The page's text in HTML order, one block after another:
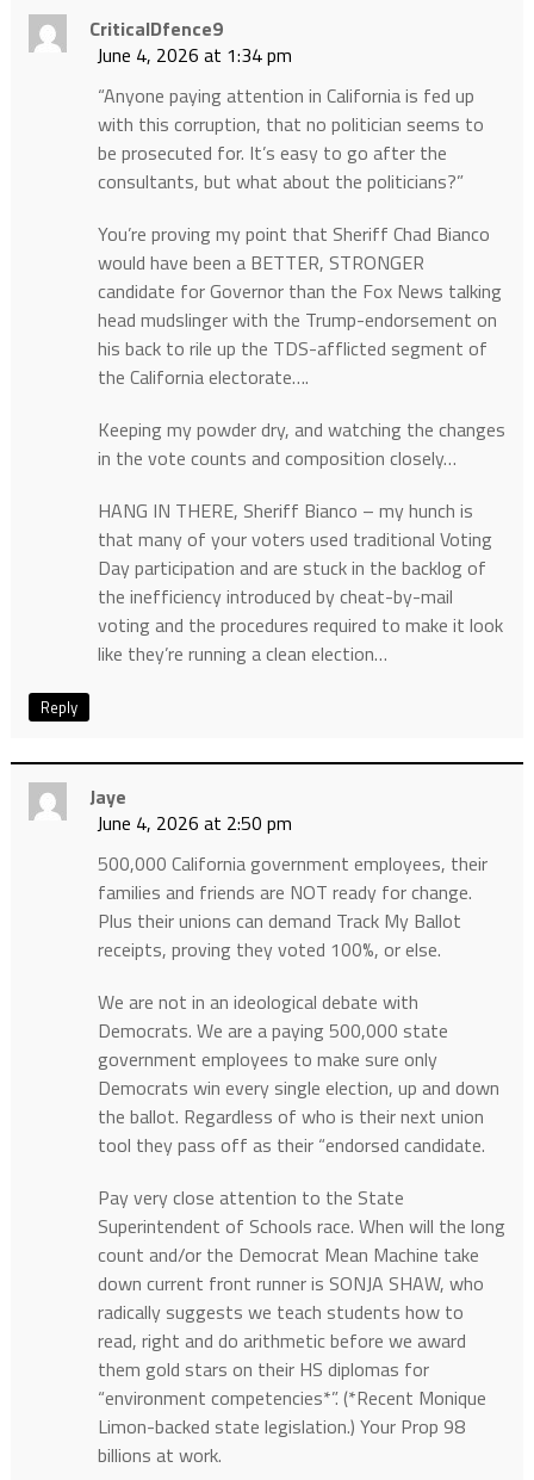
CriticalDfence9
June 4, 2026 at 1:34 pm
“Anyone paying attention in California is fed up
with this corruption, that no politician seems to
be prosecuted for. It’s easy to go after the
consultants, but what about the politicians?”
You’re proving my point that Sheriff Chad Bianco
would have been a BETTER, STRONGER
candidate for Governor than the Fox News talking
head mudslinger with the Trump-endorsement on
his back to rile up the TDS-afflicted segment of
the California electorate….
Keeping my powder dry, and watching the changes
in the vote counts and composition closely…
HANG IN THERE, Sheriff Bianco – my hunch is
that many of your voters used traditional Voting
Day participation and are stuck in the backlog of
the inefficiency introduced by cheat-by-mail
voting and the procedures required to make it look
like they’re running a clean election…
Reply
Jaye
June 4, 2026 at 2:50 pm
500,000 California government employees, their
families and friends are NOT ready for change.
Plus their unions can demand Track My Ballot
receipts, proving they voted 100%, or else.
We are not in an ideological debate with
Democrats. We are a paying 500,000 state
government employees to make sure only
Democrats win every single election, up and down
the ballot. Regardless of who is their next union
tool they pass off as their “endorsed candidate.
Pay very close attention to the State
Superintendent of Schools race. When will the long
count and/or the Democrat Mean Machine take
down current front runner is SONJA SHAW, who
radically suggests we teach students how to
read, right and do arithmetic before we award
them gold stars on their HS diplomas for
“environment competencies*”. (*Recent Monique
Limon-backed state legislation.) Your Prop 98
billions at work.